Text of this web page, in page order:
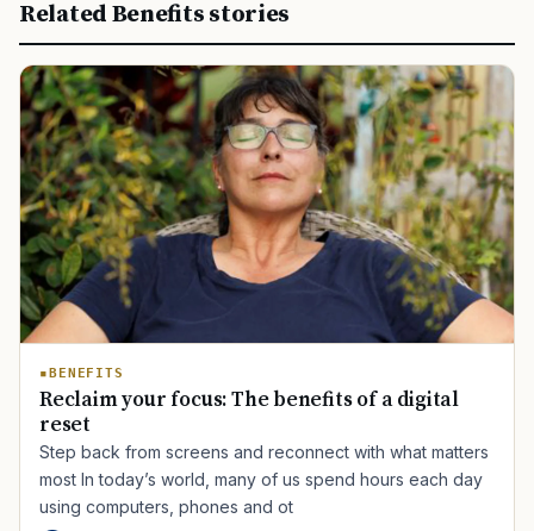
Related Benefits stories
BENEFITS
Reclaim your focus: The benefits of a digital
reset
Step back from screens and reconnect with what matters
most In today’s world, many of us spend hours each day
using computers, phones and ot